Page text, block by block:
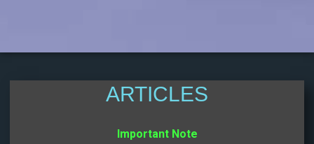
ARTICLES
Important Note